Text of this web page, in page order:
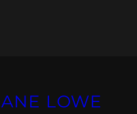
LOWE